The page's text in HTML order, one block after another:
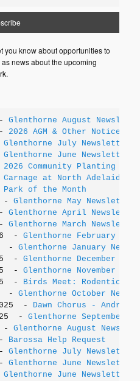
you know about opportunities to
news about the upcoming
-
Glenthorne August
-
2026 AGM & Other Notices
Glenthorne July Newsletter
Glenthorne June Newsletter
2026 Community Planting Days
Carnage at North Adelaide
Park of the Month
-
Glenthorne May Newsletter
-
Glenthorne April Newsletter
-
Glenthorne March Newsletter
-
Glenthorne February
-
Glenthorne January
-
Glenthorne December
-
Glenthorne November
-
Birds Meet:
-
Glenthorne October
-
Dawn Chorus - Andrew
-
Glenthorne September
-
Glenthorne August
-
Barossa Help Request
-
Glenthorne July Newsletter
-
Glenthorne June Newsletter
Glenthorne June Newsletter